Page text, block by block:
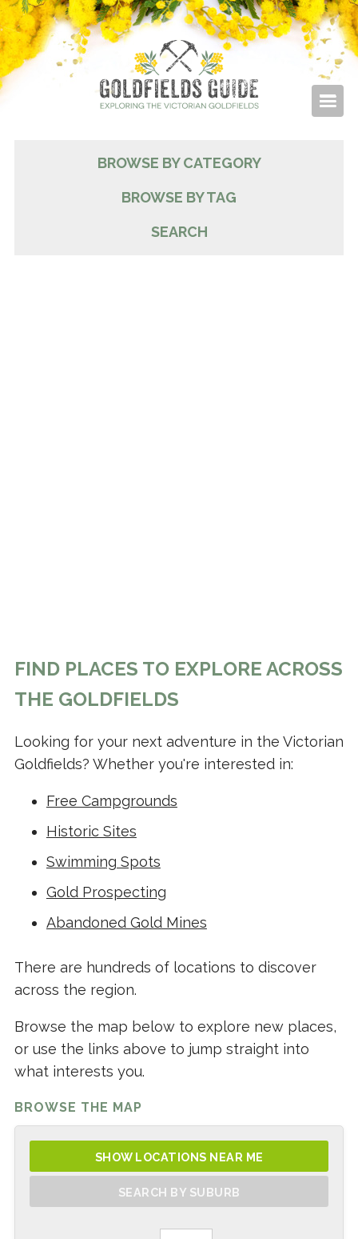
BROWSE BY CATEGORY
BROWSE BY TAG
SEARCH
FIND PLACES TO EXPLORE ACROSS
THE GOLDFIELDS
Looking for your next adventure in the Victorian
Goldfields? Whether you're interested in:
Free Campgrounds
Historic Sites
Swimming Spots
Gold Prospecting
Abandoned Gold Mines
There are hundreds of locations to discover
across the region.
Browse the map below to explore new places,
or use the links above to jump straight into
what interests you.
BROWSE THE MAP
SHOW LOCATIONS NEAR ME
SEARCH BY SUBURB